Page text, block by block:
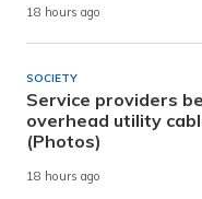
18 hours ago
SOCIETY
Service providers
overhead utility
(Photos)
18 hours ago